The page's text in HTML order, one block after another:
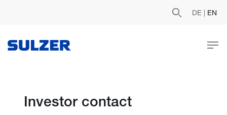
DE | EN
Investor contact